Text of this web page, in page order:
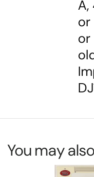
A,
or
You may